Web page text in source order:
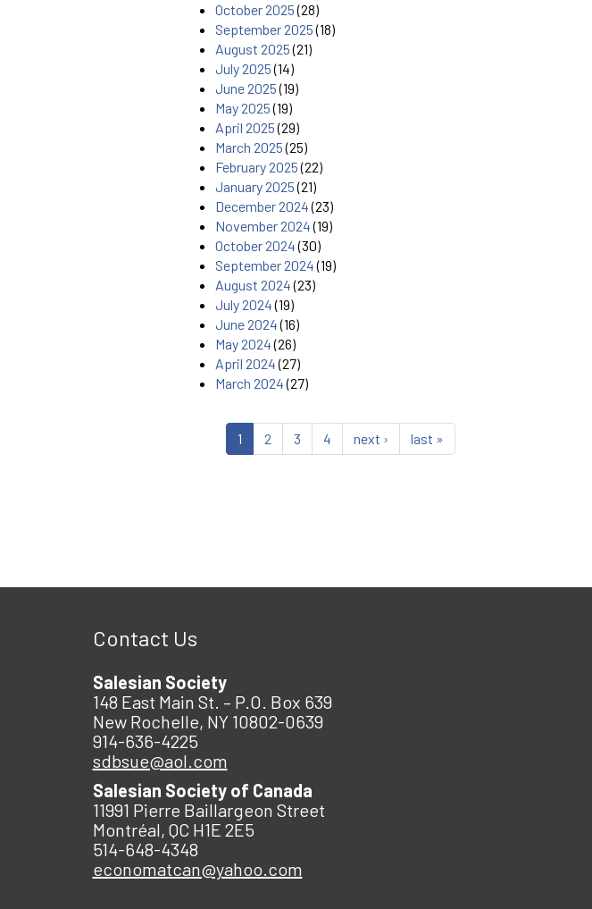
October 2025(28)
September 2025(18)
August 2025(21)
July 2025(14)
June 2025(19)
May 2025(19)
April 2025(29)
March 2025(25)
February 2025(22)
January 2025(21)
December 2024(23)
November 2024(19)
October 2024(30)
September 2024(19)
August 2024(23)
July 2024(19)
June 2024(16)
May 2024(26)
April 2024(27)
March 2024(27)
1 2 3 4 next › last »
Contact Us
Salesian Society
148 East Main St. – P.O. Box 639
New Rochelle, NY 10802-0639
914-636-4225
sdbsue@aol.com
Salesian Society of Canada
11991 Pierre Baillargeon Street
Montréal, QC H1E 2E5
514-648-4348
economatcan@yahoo.com